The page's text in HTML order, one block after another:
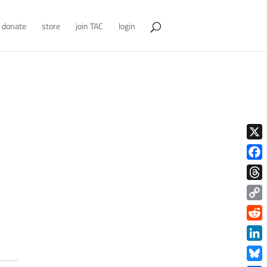
donate store join TAC login
X
Copy
Link